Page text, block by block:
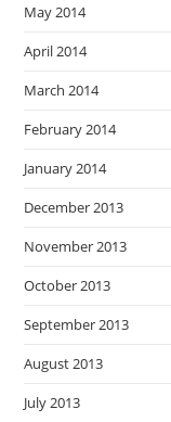
May 2014
April 2014
March 2014
February 2014
January 2014
December 2013
November 2013
October 2013
September 2013
August 2013
July 2013